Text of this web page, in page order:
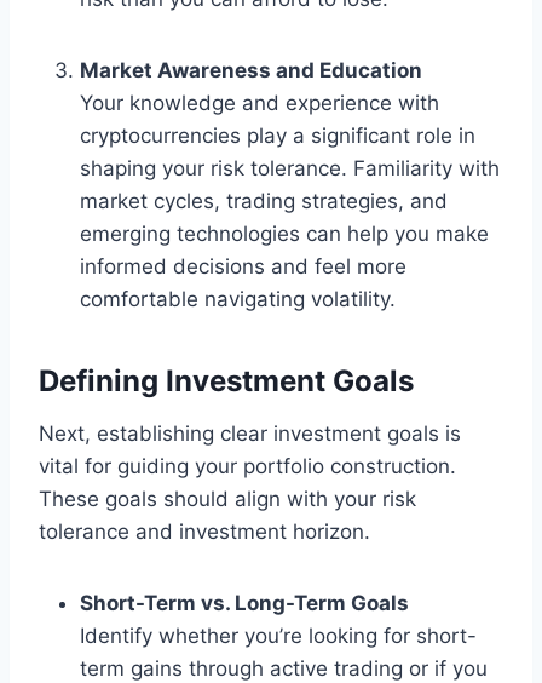
Market Awareness and Education
Your knowledge and experience with
cryptocurrencies play a significant role in
shaping your risk tolerance. Familiarity with
market cycles, trading strategies, and
emerging technologies can help you make
informed decisions and feel more
comfortable navigating volatility.
Defining Investment Goals
Next, establishing clear investment goals is
vital for guiding your portfolio construction.
These goals should align with your risk
tolerance and investment horizon.
Short-Term vs. Long-Term Goals
Identify whether you’re looking for short-
term gains through active trading or if you